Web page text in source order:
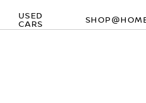
USED
CARS